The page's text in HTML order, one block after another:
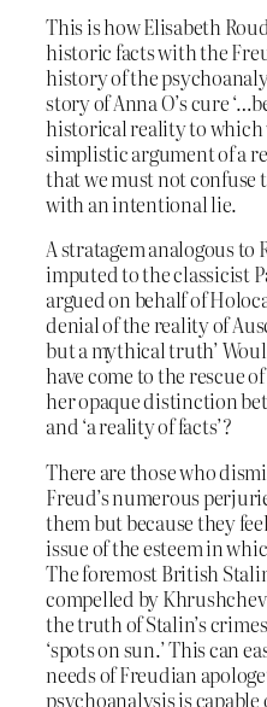
This is how Elisabeth
historic facts with the
history of the
story of Anna O’s cure
historical reality to which
simplistic argument of a
that we must not confuse
with an intentional lie.
A stratagem analogous to
imputed to the classicist
argued on behalf of
denial of the reality of
but a mythical truth’
have come to the rescue
her opaque distinction
and ‘a reality of facts’?
There are those who
Freud’s numerous
them but because they
issue of the esteem in
The foremost British
compelled by
the truth of Stalin’s
‘spots on sun.’ This can
needs of Freudian
psychoanalysis is